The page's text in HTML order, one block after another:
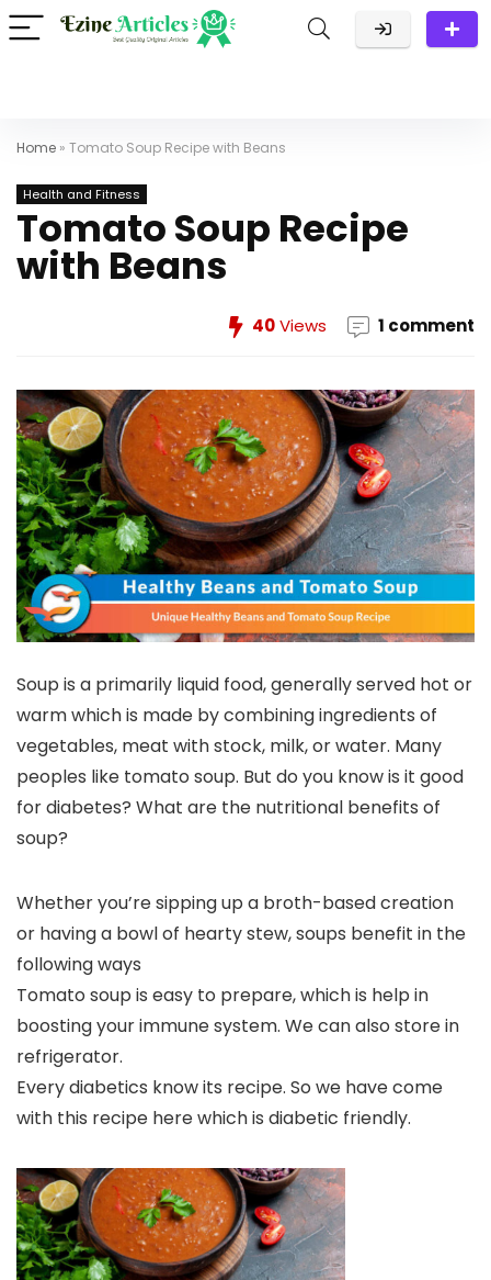
Home » Tomato Soup Recipe with Beans
Health and Fitness
Tomato Soup Recipe
with Beans
40Views 1 comment
Soup is a primarily liquid food, generally served hot or
warm which is made by combining ingredients of
vegetables, meat with stock, milk, or water. Many
peoples like tomato soup. But do you know is it good
for diabetes? What are the nutritional benefits of
soup?
Whether you’re sipping up a broth-based creation
or having a bowl of hearty stew, soups benefit in the
following ways
Tomato soup is easy to prepare, which is help in
boosting your immune system. We can also store in
refrigerator.
Every diabetics know its recipe. So we have come
with this recipe here which is diabetic friendly.